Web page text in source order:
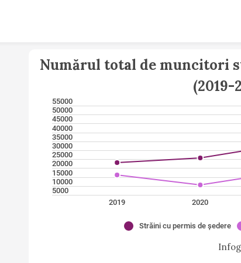
Numărul total de muncitori
(2019-
5000
10000
15000
20000
25000
30000
35000
40000
45000
50000
55000
2019 2020
Străini cu permis de ședere